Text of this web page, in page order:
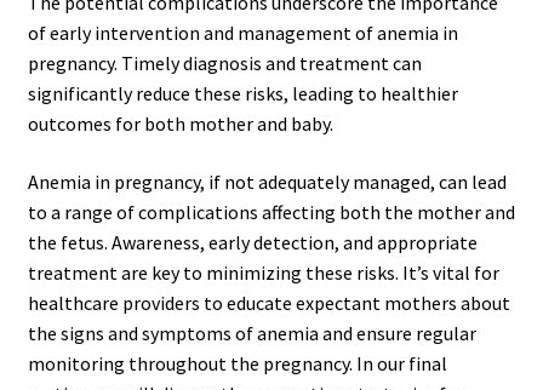
of early intervention and management of anemia in
pregnancy. Timely diagnosis and treatment can
significantly reduce these risks, leading to healthier
outcomes for both mother and baby.
Anemia in pregnancy, if not adequately managed, can lead
to a range of complications affecting both the mother and
the fetus. Awareness, early detection, and appropriate
treatment are key to minimizing these risks. It’s vital for
healthcare providers to educate expectant mothers about
the signs and symptoms of anemia and ensure regular
monitoring throughout the pregnancy. In our final